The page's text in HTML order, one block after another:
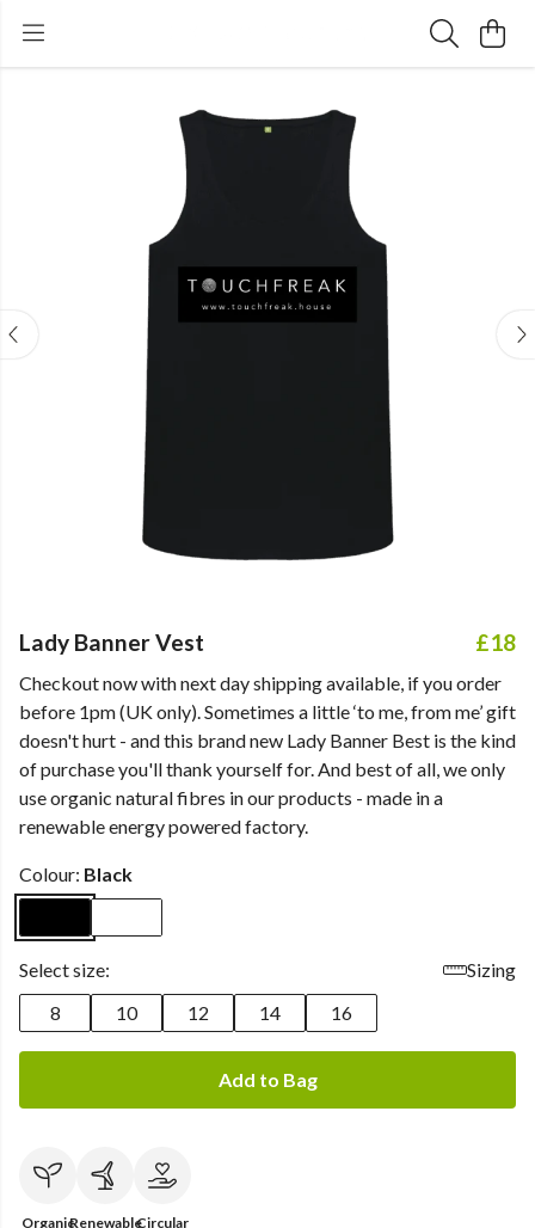
Lady Banner Vest £18
Checkout now with next day shipping available, if you order
before 1pm (UK only). Sometimes a little ‘to me, from me’ gift
doesn't hurt - and this brand new Lady Banner Best is the kind
of purchase you'll thank yourself for. And best of all, we only
use organic natural fibres in our products - made in a
renewable energy powered factory.
Colour: Black
Select size:
Sizing
8
10 12 14 16
Add to Bag
OrganicRenewableCircular